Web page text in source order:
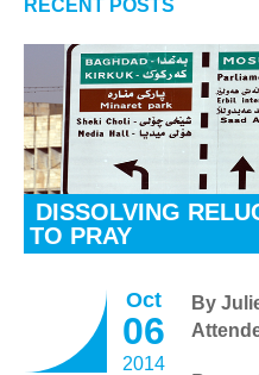
RECENT POSTS
DISSOLVING
TO PRAY
Oct
06
2014
By